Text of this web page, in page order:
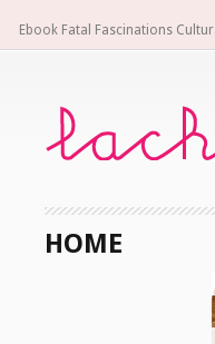
Ebook Fatal Fascinations
HOME